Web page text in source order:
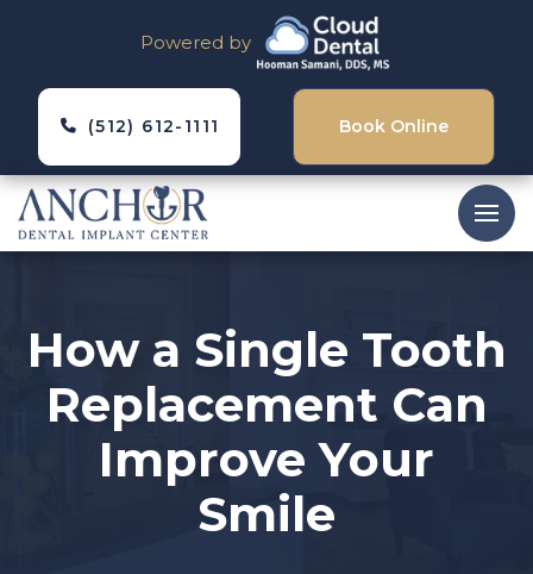
Powered by
(512) 612-1111 Book Online
How a Single Tooth
Replacement Can
Improve Your
Smile